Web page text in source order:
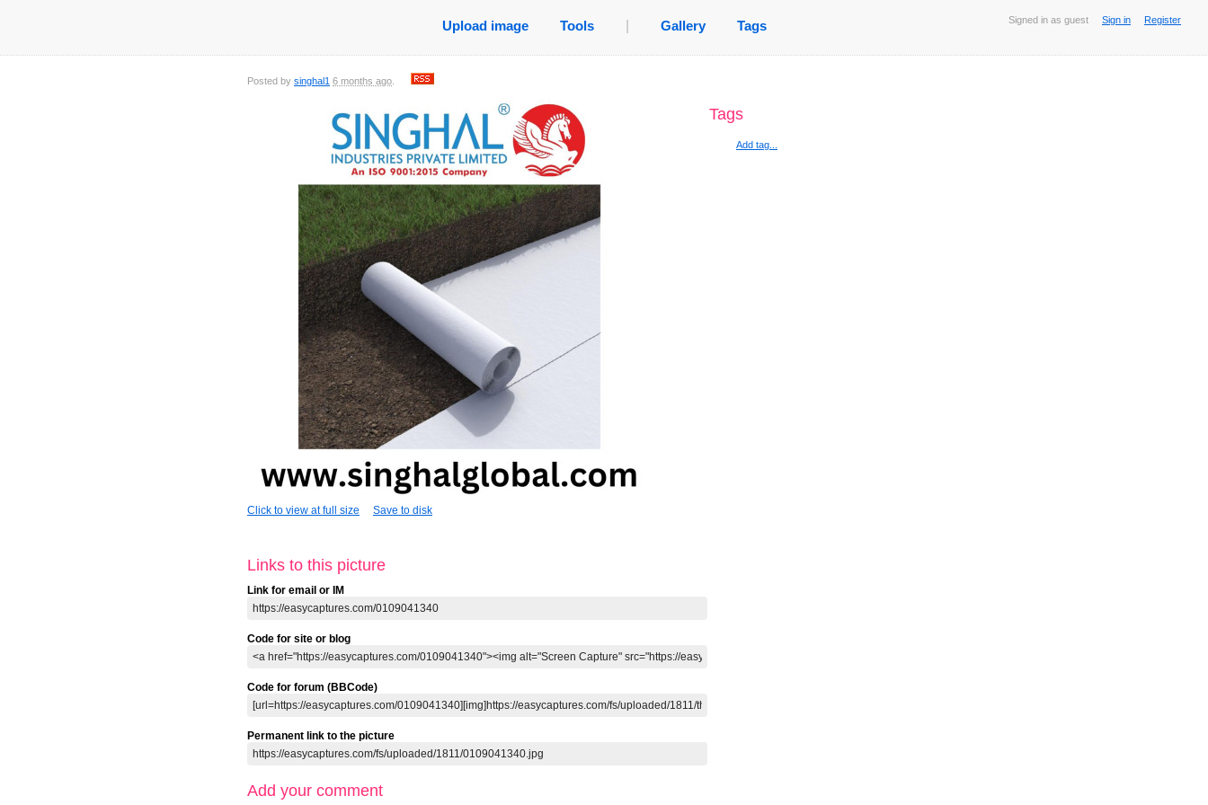
Signed in as guest Sign in Register
Upload image Tools Gallery Tags
Posted by singhal1 6 months ago
Click to view at full size Save to disk
Links to this picture
Link for email or IM
Code for site or blog
Code for forum (BBCode)
Permanent link to the picture
Add your comment
Tags
Add tag...